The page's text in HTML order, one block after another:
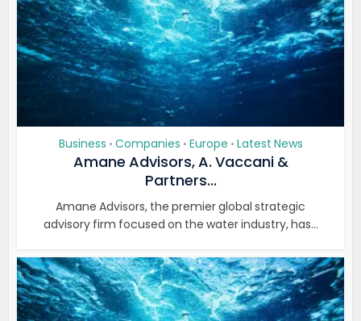
Business • Companies • Europe • Latest News
Amane Advisors, A. Vaccani &
Partners...
Amane Advisors, the premier global strategic
advisory firm focused on the water industry, has...